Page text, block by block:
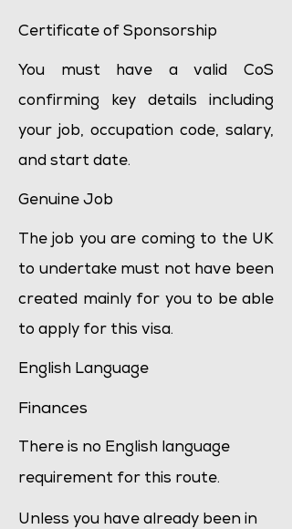
Certificate of Sponsorship
You must have a valid CoS
confirming key details including
your job, occupation code, salary,
and start date.
Genuine Job
The job you are coming to the UK
to undertake must not have been
created mainly for you to be able
to apply for this visa.
English Language
Finances
There is no English language
requirement for this route.
Unless you have already been in